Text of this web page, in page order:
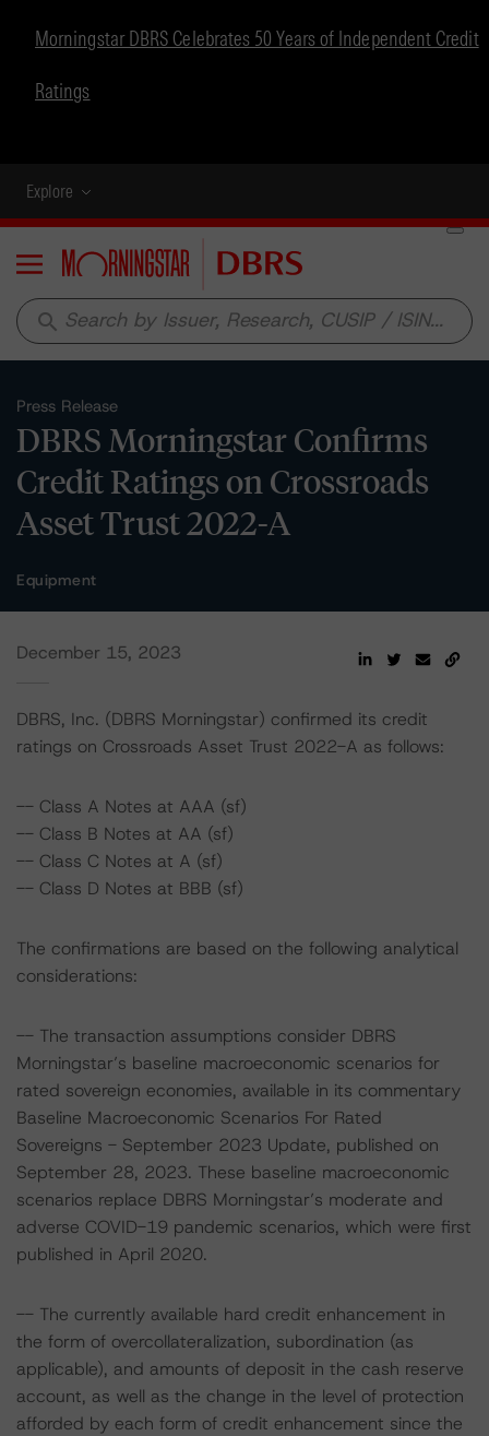
Morningstar DBRS Celebrates 50 Years of Independent Credit
Ratings
Explore
Menu
search
Press Release
DBRS Morningstar Confirms
Credit Ratings on Crossroads
Asset Trust 2022-A
Equipment
December 15, 2023
DBRS, Inc. (DBRS Morningstar) confirmed its credit
ratings on Crossroads Asset Trust 2022-A as follows:
-- Class A Notes at AAA (sf)
-- Class B Notes at AA (sf)
-- Class C Notes at A (sf)
-- Class D Notes at BBB (sf)
The confirmations are based on the following analytical
considerations:
-- The transaction assumptions consider DBRS
Morningstar’s baseline macroeconomic scenarios for
rated sovereign economies, available in its commentary
Baseline Macroeconomic Scenarios For Rated
Sovereigns - September 2023 Update, published on
September 28, 2023. These baseline macroeconomic
scenarios replace DBRS Morningstar’s moderate and
adverse COVID-19 pandemic scenarios, which were first
published in April 2020.
-- The currently available hard credit enhancement in
the form of overcollateralization, subordination (as
applicable), and amounts of deposit in the cash reserve
account, as well as the change in the level of protection
afforded by each form of credit enhancement since the